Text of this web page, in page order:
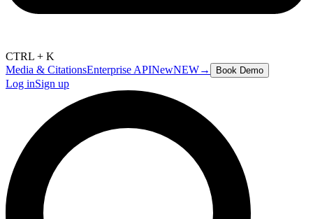
CTRL + K
Media & CitationsEnterprise APINewNEW→ Book Demo
Log inSign up